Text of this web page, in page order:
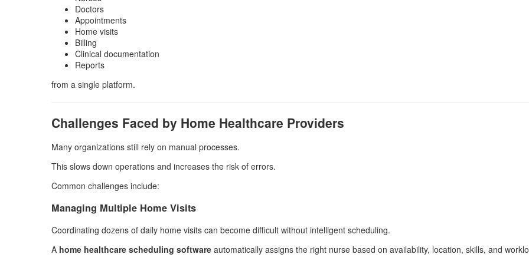
Doctors
Appointments
Home visits
Billing
Clinical documentation
Reports
from a single platform.
Challenges Faced by Home Healthcare Providers
Many organizations still rely on manual processes.
This slows down operations and increases the risk of errors.
Common challenges include:
Managing Multiple Home Visits
Coordinating dozens of daily home visits can become difficult without intelligent scheduling.
A home healthcare scheduling software automatically assigns the right nurse based on availability, location, skills, and